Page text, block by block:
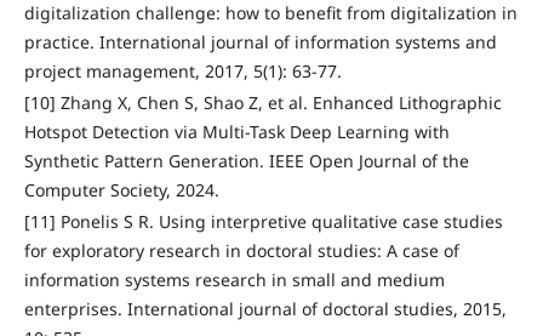
digitalization challenge: how to benefit from digitalization in
practice. International journal of information systems and
project management, 2017, 5(1): 63-77.
[10] Zhang X, Chen S, Shao Z, et al. Enhanced Lithographic
Hotspot Detection via Multi-Task Deep Learning with
Synthetic Pattern Generation. IEEE Open Journal of the
Computer Society, 2024.
[11] Ponelis S R. Using interpretive qualitative case studies
for exploratory research in doctoral studies: A case of
information systems research in small and medium
enterprises. International journal of doctoral studies, 2015,